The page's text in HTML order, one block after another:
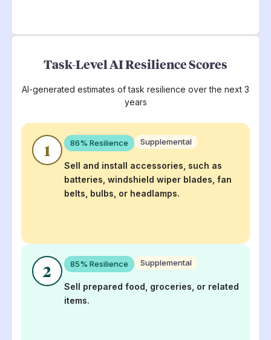
Task-Level AI Resilience Scores
AI-generated estimates of task resilience over the next 3
years
1 86% Resilience Supplemental
Sell and install accessories, such as
batteries, windshield wiper blades, fan
belts, bulbs, or headlamps.
2 85% Resilience Supplemental
Sell prepared food, groceries, or related
items.